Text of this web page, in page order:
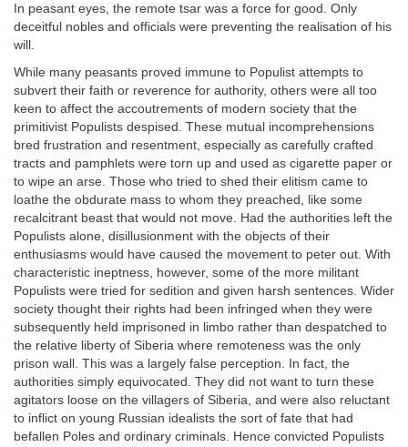
In peasant eyes, the remote tsar was a force for good. Only
deceitful nobles and officials were preventing the realisation of his
will.
While many peasants proved immune to Populist attempts to
subvert their faith or reverence for authority, others were all too
keen to affect the accoutrements of modern society that the
primitivist Populists despised. These mutual incomprehensions
bred frustration and resentment, especially as carefully crafted
tracts and pamphlets were torn up and used as cigarette paper or
to wipe an arse. Those who tried to shed their elitism came to
loathe the obdurate mass to whom they preached, like some
recalcitrant beast that would not move. Had the authorities left the
Populists alone, disillusionment with the objects of their
enthusiasms would have caused the movement to peter out. With
characteristic ineptness, however, some of the more militant
Populists were tried for sedition and given harsh sentences. Wider
society thought their rights had been infringed when they were
subsequently held imprisoned in limbo rather than despatched to
the relative liberty of Siberia where remoteness was the only
prison wall. This was a largely false perception. In fact, the
authorities simply equivocated. They did not want to turn these
agitators loose on the villagers of Siberia, and were also reluctant
to inflict on young Russian idealists the sort of fate that had
befallen Poles and ordinary criminals. Hence convicted Populists